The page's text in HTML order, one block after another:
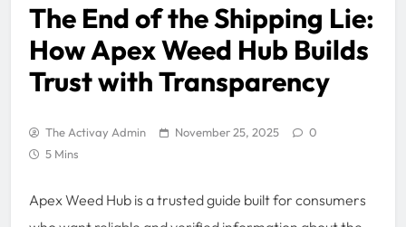
The End of the Shipping Lie:
How Apex Weed Hub Builds
Trust with Transparency
The Activay Admin November 25, 2025
0
5 Mins
Apex Weed Hub is a trusted guide built for consumers